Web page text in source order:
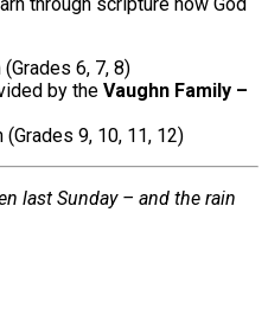
6, 7, 8)
by the Vaughn Family –
9, 10, 11, 12)
last Sunday – and the rain